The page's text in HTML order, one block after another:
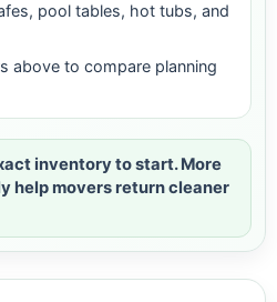
pool tables, hot tubs, and
above to compare planning
inventory to start. More
help movers return cleaner